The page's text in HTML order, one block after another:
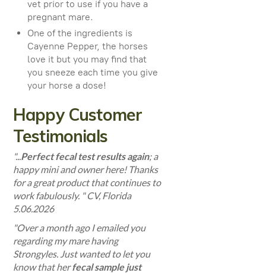
vet prior to use if you have a
pregnant mare.
One of the ingredients is
Cayenne Pepper, the horses
love it but you may find that
you sneeze each time you give
your horse a dose!
Happy Customer
Testimonials
"... Perfect fecal test results again; a
happy mini and owner here! Thanks
for a great product that continues to
work fabulously. " CV, Florida
5.06.2026
"Over a month ago I emailed you
regarding my mare having
Strongyles. Just wanted to let you
know that herfecal sample just